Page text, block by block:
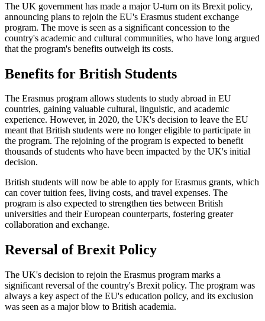
The UK government has made a major U-turn on its Brexit policy,
announcing plans to rejoin the EU's Erasmus student exchange
program. The move is seen as a significant concession to the
country's academic and cultural communities, who have long argued
that the program's benefits outweigh its costs.
Benefits for British Students
The Erasmus program allows students to study abroad in EU
countries, gaining valuable cultural, linguistic, and academic
experience. However, in 2020, the UK's decision to leave the EU
meant that British students were no longer eligible to participate in
the program. The rejoining of the program is expected to benefit
thousands of students who have been impacted by the UK's initial
decision.
British students will now be able to apply for Erasmus grants, which
can cover tuition fees, living costs, and travel expenses. The
program is also expected to strengthen ties between British
universities and their European counterparts, fostering greater
collaboration and exchange.
Reversal of Brexit Policy
The UK's decision to rejoin the Erasmus program marks a
significant reversal of the country's Brexit policy. The program was
always a key aspect of the EU's education policy, and its exclusion
was seen as a major blow to British academia.